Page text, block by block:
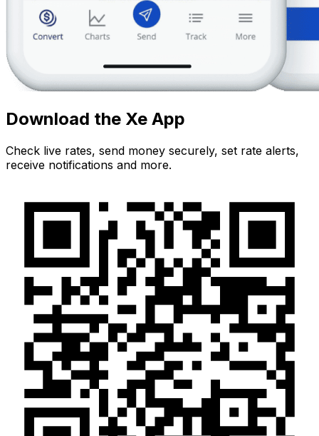
Download the Xe App
Check live rates, send money securely, set rate alerts,
receive notifications and more.